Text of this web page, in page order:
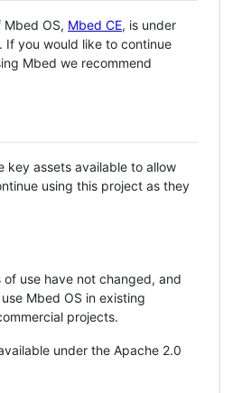
OS, Mbed CE, is under
If you would like to continue
Mbed we recommend
key assets available to allow
using this project as they
use have not changed, and
Mbed OS in existing
projects.
under the Apache 2.0